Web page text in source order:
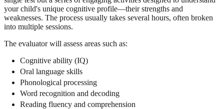
your child's unique cognitive profile—their strengths and
weaknesses. The process usually takes several hours, often broken
into multiple sessions.
The evaluator will assess areas such as:
Cognitive ability (IQ)
Oral language skills
Phonological processing
Word recognition and decoding
Reading fluency and comprehension